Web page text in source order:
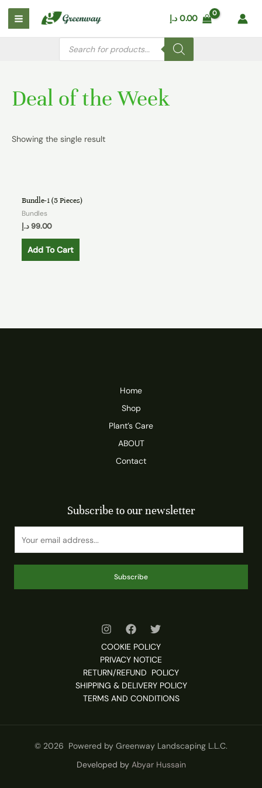
Skip
content
Main
Menu
0.00 د.إ
Products
search
Deal of the Week
Showing the single result
Bundle-1 (5 Pieces)
Bundles
99.00 د.إ
Add To Cart
Home
Shop
Plant’s Care
ABOUT
Contact
Subscribe to our newsletter
Subscribe
COOKIE POLICY
PRIVACY NOTICE
RETURN/REFUND POLICY
SHIPPING & DELIVERY POLICY
TERMS AND CONDITIONS
© 2026 Powered by Greenway Landscaping L.L.C.
Developed by Abyar Hussain